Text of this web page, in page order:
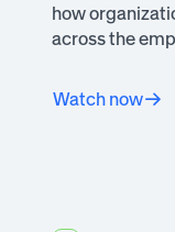
how
across the
Watch now